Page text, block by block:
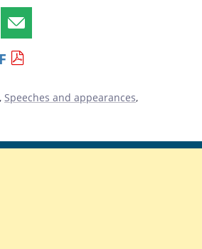
Share
page
email
, Speeches and appearances,